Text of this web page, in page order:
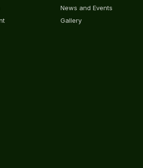
News and Events
Gallery